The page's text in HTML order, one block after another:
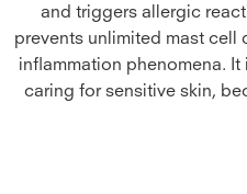
and triggers allergic
prevents unlimited mast cell
inflammation phenomena.
caring for sensitive skin,